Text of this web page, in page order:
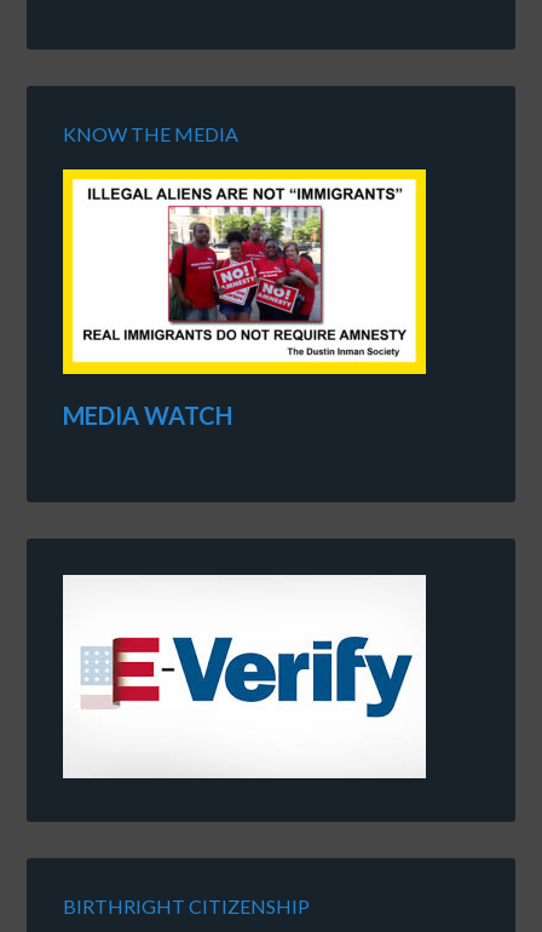
KNOW THE MEDIA
MEDIA WATCH
BIRTHRIGHT CITIZENSHIP